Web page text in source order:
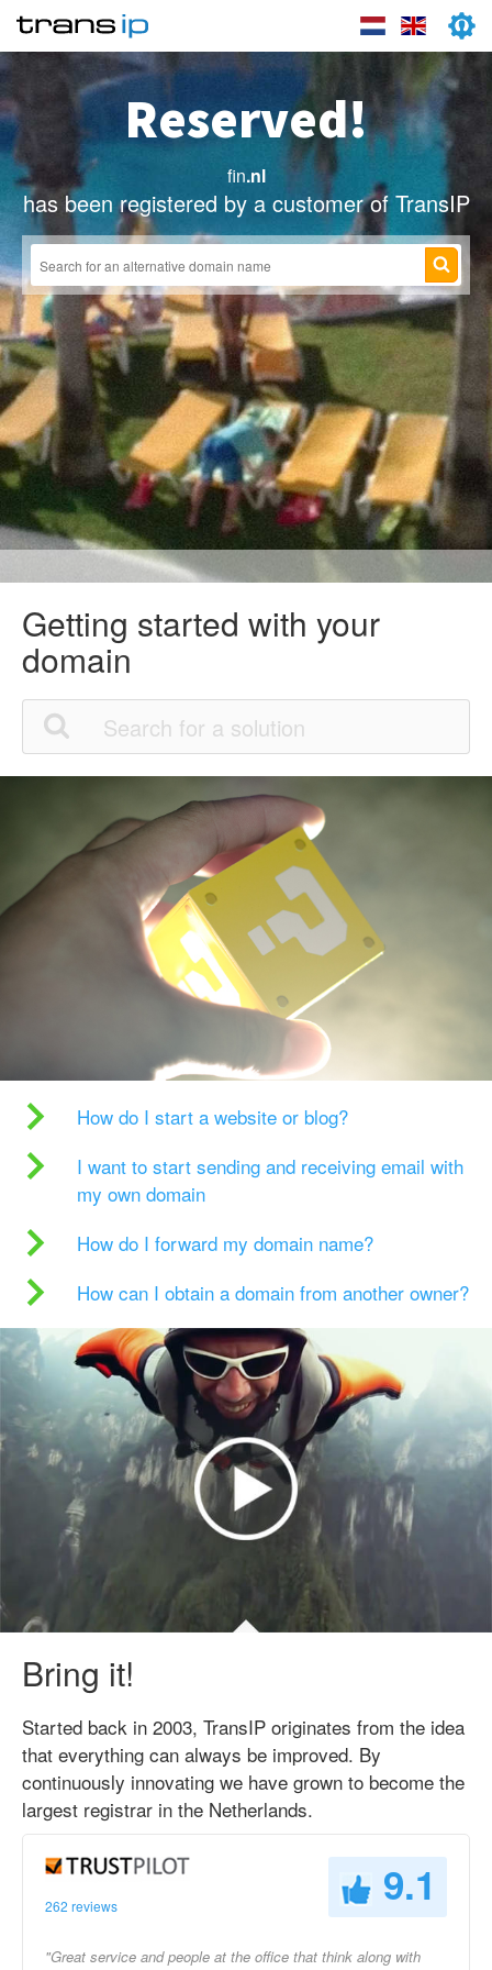
Reserved!
fin.nl
has been registered by a customer of TransIP
Getting started with your
domain
How do I start a website or blog?
I want to start sending and receiving email with
my own domain
How do I forward my domain name?
How can I obtain a domain from another owner?
Bring it!
Started back in 2003, TransIP originates from the idea
that everything can always be improved. By
continuously innovating we have grown to become the
largest registrar in the Netherlands.
262 reviews 9.1
"Great service and people at the office that think along with